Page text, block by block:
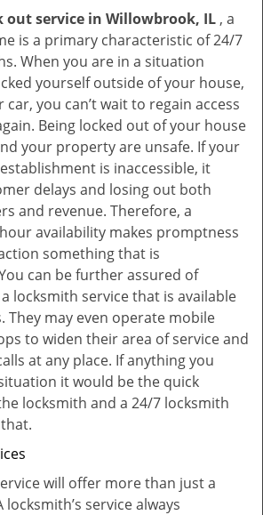
out service in Willowbrook, IL , a
is a primary characteristic of 24/7
When you are in a situation
yourself outside of your house,
you can’t wait to regain access
Being locked out of your house
your property are unsafe. If your
is inaccessible, it
delays and losing out both
and revenue. Therefore, a
availability makes promptness
something that is
can be further assured of
locksmith service that is available
They may even operate mobile
to widen their area of service and
at any place. If anything you
it would be the quick
locksmith and a 24/7 locksmith
will offer more than just a
service always